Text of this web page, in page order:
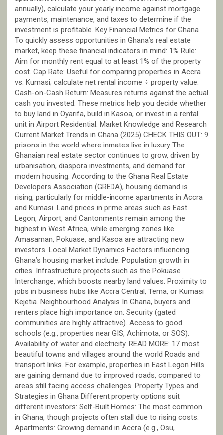
annually), calculate your yearly income against mortgage
payments, maintenance, and taxes to determine if the
investment is profitable. Key Financial Metrics for Ghana
To quickly assess opportunities in Ghana’s real estate
market, keep these financial indicators in mind: 1% Rule:
Aim for monthly rent equal to at least 1% of the property
cost. Cap Rate: Useful for comparing properties in Accra
vs. Kumasi; calculate net rental income ÷ property value.
Cash-on-Cash Return: Measures returns against the actual
cash you invested. These metrics help you decide whether
to buy land in Oyarifa, build in Kasoa, or invest in a rental
unit in Airport Residential. Market Knowledge and Research
Current Market Trends in Ghana (2025) CHECK THIS OUT: 9
prisons in the world where inmates live in luxury The
Ghanaian real estate sector continues to grow, driven by
urbanisation, diaspora investments, and demand for
modern housing. According to the Ghana Real Estate
Developers Association (GREDA), housing demand is
rising, particularly for middle-income apartments in Accra
and Kumasi. Land prices in prime areas such as East
Legon, Airport, and Cantonments remain among the
highest in West Africa, while emerging zones like
Amasaman, Pokuase, and Kasoa are attracting new
investors. Local Market Dynamics Factors influencing
Ghana’s housing market include: Population growth in
cities. Infrastructure projects such as the Pokuase
Interchange, which boosts nearby land values. Proximity to
jobs in business hubs like Accra Central, Tema, or Kumasi
Kejetia. Neighbourhood Analysis In Ghana, buyers and
renters place high importance on: Security (gated
communities are highly attractive). Access to good
schools (e.g., properties near GIS, Achimota, or SOS).
Availability of water and electricity. READ MORE: 17 most
beautiful towns and villages around the world Roads and
transport links. For example, properties in East Legon Hills
are gaining demand due to improved roads, compared to
areas still facing access challenges. Property Types and
Strategies in Ghana Different property options suit
different investors: Self-Built Homes: The most common
in Ghana, though projects often stall due to rising costs.
Apartments: Growing demand in Accra (e.g., Osu,